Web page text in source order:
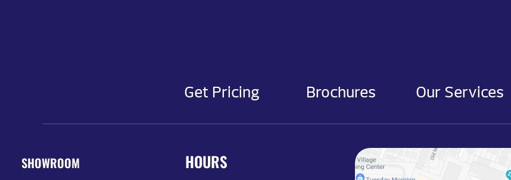
Get Pricing Brochures Our Services
SHOWROOM HOURS